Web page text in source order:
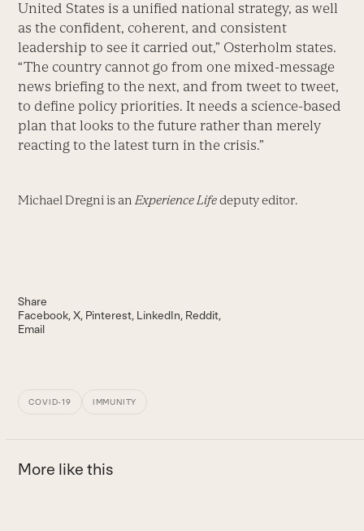
United States is a unified national strategy, as well
as the confident, coherent, and consistent
leadership to see it carried out,” Osterholm states.
“The country cannot go from one mixed-message
news briefing to the next, and from tweet to tweet,
to define policy priorities. It needs a science-based
plan that looks to the future rather than merely
reacting to the latest turn in the crisis.”
Michael Dregni is an Experience Lifedeputy editor.
Share
Facebook X Pinterest LinkedIn Reddit
Email
COVID-19 IMMUNITY
More like this